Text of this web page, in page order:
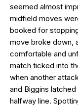
seemed almost
midfield moves
booked for
move broke down,
comfortable and
match ticked into
when another
and Biggins
halfway line.